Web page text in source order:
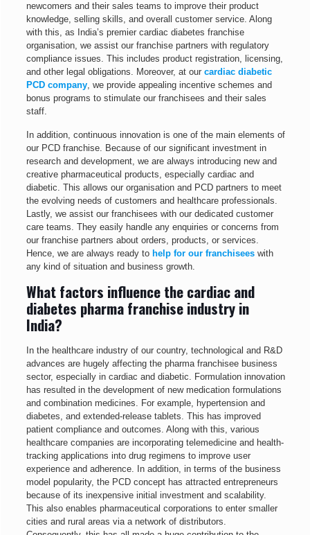
newcomers and their sales teams to improve their product
knowledge, selling skills, and overall customer service. Along
with this, as India’s premier cardiac diabetes franchise
organisation, we assist our franchise partners with regulatory
compliance issues. This includes product registration, licensing,
and other legal obligations. Moreover, at our cardiac diabetic
PCD company, we provide appealing incentive schemes and
bonus programs to stimulate our franchisees and their sales
staff.
In addition, continuous innovation is one of the main elements of
our PCD franchise. Because of our significant investment in
research and development, we are always introducing new and
creative pharmaceutical products, especially cardiac and
diabetic. This allows our organisation and PCD partners to meet
the evolving needs of customers and healthcare professionals.
Lastly, we assist our franchisees with our dedicated customer
care teams. They easily handle any enquiries or concerns from
our franchise partners about orders, products, or services.
Hence, we are always ready to help for our franchiseeswith
any kind of situation and business growth.
What factors influence the cardiac and
diabetes pharma franchise industry in
India?
In the healthcare industry of our country, technological and R&D
advances are hugely affecting the pharma franchisee business
sector, especially in cardiac and diabetic. Formulation innovation
has resulted in the development of new medication formulations
and combination medicines. For example, hypertension and
diabetes, and extended-release tablets. This has improved
patient compliance and outcomes. Along with this, various
healthcare companies are incorporating telemedicine and health-
tracking applications into drug regimens to improve user
experience and adherence. In addition, in terms of the business
model popularity, the PCD concept has attracted entrepreneurs
because of its inexpensive initial investment and scalability.
This also enables pharmaceutical corporations to enter smaller
cities and rural areas via a network of distributors.